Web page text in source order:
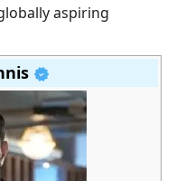
aspiring